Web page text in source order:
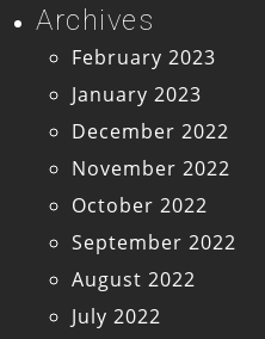
Archives
February 2023
January 2023
December 2022
November 2022
October 2022
September 2022
August 2022
July 2022